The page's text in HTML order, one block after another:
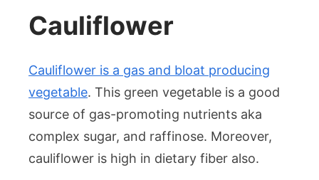
Cauliflower
Cauliflower is a gas and bloat producing
vegetable. This green vegetable is a good
source of gas-promoting nutrients aka
complex sugar, and raffinose. Moreover,
cauliflower is high in dietary fiber also.